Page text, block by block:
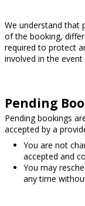
We understand that
of the booking,
required to protect
involved in the
Pending
Pending bookings
accepted by a
You are not
accepted and
You may
any time